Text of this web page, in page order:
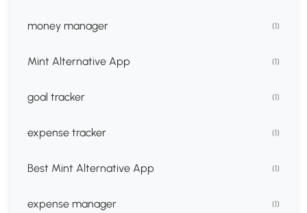
money manager (1)
Mint Alternative App (1)
goal tracker (1)
expense tracker (1)
Best Mint Alternative App (1)
expense manager (1)